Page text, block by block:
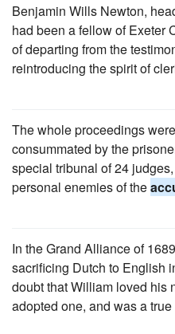
Benjamin Wills Newton,
had been a fellow of Exeter
of departing from the
reintroducing the spirit of
The whole proceedings
consummated by the
special tribunal of 24
personal enemies of the
In the Grand Alliance of
sacrificing Dutch to English
doubt that William loved his
adopted one, and was a true